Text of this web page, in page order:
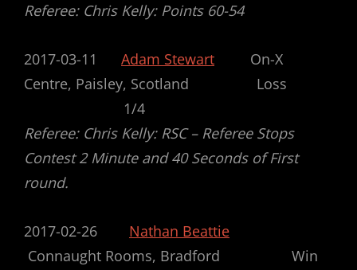
Referee: Chris Kelly: Points 60-54
2017-03-11 Adam Stewart On-X
Centre, Paisley, Scotland Loss
1/4
Referee: Chris Kelly: RSC – Referee Stops
Contest 2 Minute and 40 Seconds of First
round.
2017-02-26 Nathan Beattie
Connaught Rooms, Bradford Win